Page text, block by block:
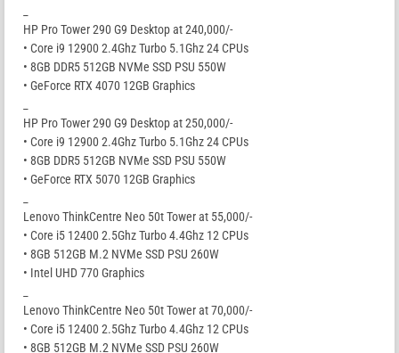
HP Pro Tower 290 G9 Desktop at 240,000/-
• Core i9 12900 2.4Ghz Turbo 5.1Ghz 24 CPUs
• 8GB DDR5 512GB NVMe SSD PSU 550W
• GeForce RTX 4070 12GB Graphics
HP Pro Tower 290 G9 Desktop at 250,000/-
• Core i9 12900 2.4Ghz Turbo 5.1Ghz 24 CPUs
• 8GB DDR5 512GB NVMe SSD PSU 550W
• GeForce RTX 5070 12GB Graphics
Lenovo ThinkCentre Neo 50t Tower at 55,000/-
• Core i5 12400 2.5Ghz Turbo 4.4Ghz 12 CPUs
• 8GB 512GB M.2 NVMe SSD PSU 260W
• Intel UHD 770 Graphics
Lenovo ThinkCentre Neo 50t Tower at 70,000/-
• Core i5 12400 2.5Ghz Turbo 4.4Ghz 12 CPUs
• 8GB 512GB M.2 NVMe SSD PSU 260W